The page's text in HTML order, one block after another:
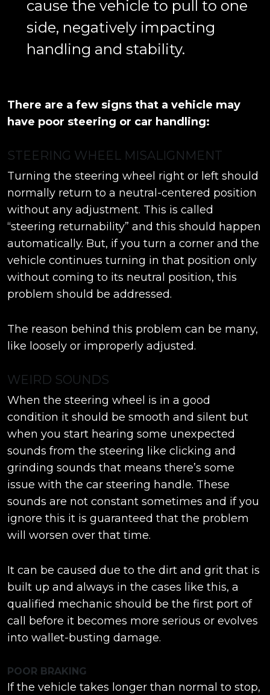
cause the vehicle to pull to one
side, negatively impacting
handling and stability.
There are a few signs that a vehicle may
have poor steering or car handling:
STEERING WHEEL MISALIGNMENT
Turning the steering wheel right or left should
normally return to a neutral-centered position
without any adjustment. This is called
“steering returnability” and this should happen
automatically. But, if you turn a corner and the
vehicle continues turning in that position only
without coming to its neutral position, this
problem should be addressed.
The reason behind this problem can be many,
like loosely or improperly adjusted.
WEIRD SOUNDS
When the steering wheel is in a good
condition it should be smooth and silent but
when you start hearing some unexpected
sounds from the steering like clicking and
grinding sounds that means there’s some
issue with the car steering handle. These
sounds are not constant sometimes and if you
ignore this it is guaranteed that the problem
will worsen over that time.
It can be caused due to the dirt and grit that is
built up and always in the cases like this, a
qualified mechanic should be the first port of
call before it becomes more serious or evolves
into wallet-busting damage.
POOR BRAKING
If the vehicle takes longer than normal to stop,